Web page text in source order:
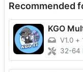
Recommended
KGO
V1.0 +
32-64